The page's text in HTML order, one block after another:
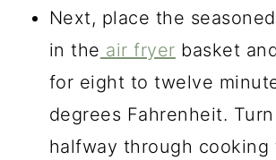
Next, place the
in the air fryer basket
for eight to twelve
degrees Fahrenheit.
halfway through cooking